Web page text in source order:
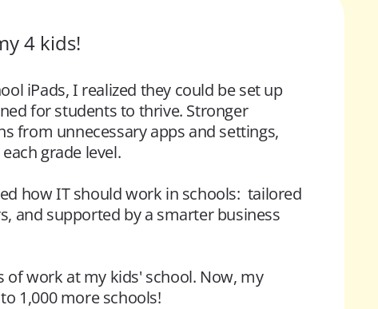
4 kids!
iPads, I realized they could be set up
for students to thrive. Stronger
from unnecessary apps and settings,
grade level.
how IT should work in schools:  tailored
and supported by a smarter business
of work at my kids' school. Now, my
1,000 more schools!